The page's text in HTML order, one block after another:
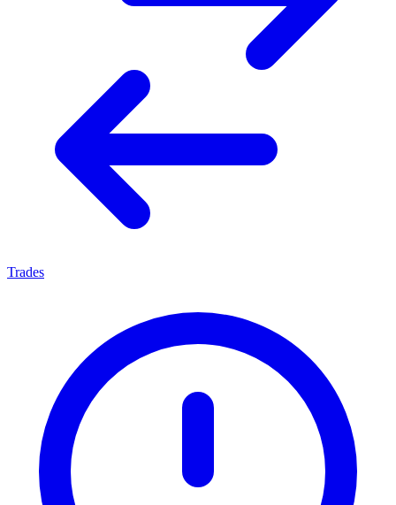
Trades